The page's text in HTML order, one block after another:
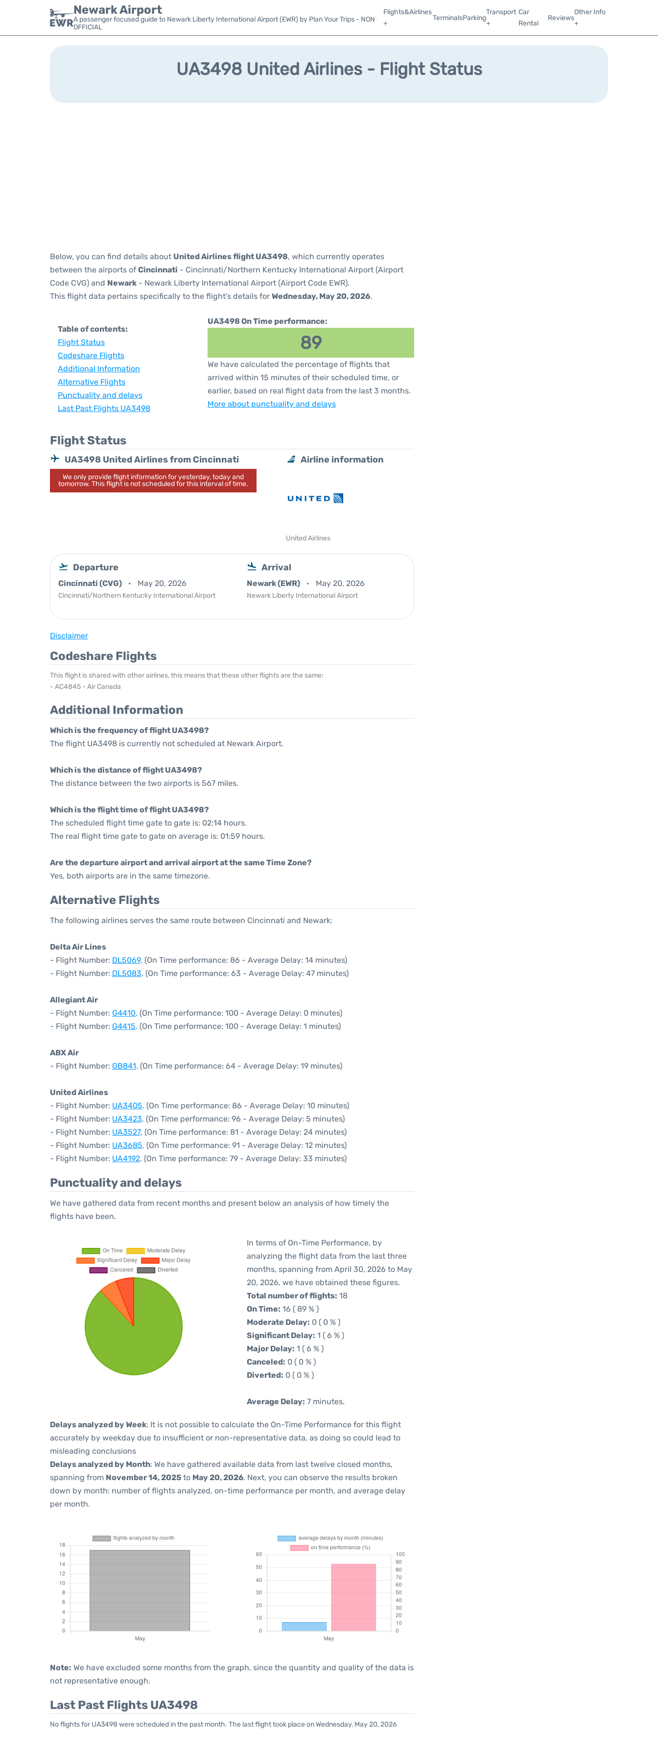
Newark Airport
A passenger focused guide to Newark Liberty International Airport (EWR) by Plan Your Trips - NON
OFFICIAL
Flights&Airlines
+
TerminalsParking
Transport
+
Car
Rental
Reviews
Other Info
+
UA3498 United Airlines - Flight Status
Below, you can find details about United Airlines flight UA3498, which currently operates
between the airports of Cincinnati - Cincinnati/Northern Kentucky International Airport (Airport
Code CVG) and Newark - Newark Liberty International Airport (Airport Code EWR).
This flight data pertains specifically to the flight's details for Wednesday, May 20, 2026.
Table of contents:
Flight Status
Codeshare Flights
Additional Information
Alternative Flights
Punctuality and delays
Last Past Flights UA3498
UA3498 On Time performance:
89
We have calculated the percentage of flights that
arrived within 15 minutes of their scheduled time, or
earlier, based on real flight data from the last 3 months.
More about punctuality and delays
Flight Status
UA3498 United Airlines from Cincinnati
We only provide flight information for yesterday, today and
tomorrow. This flight is not scheduled for this interval of time.
Airline information
United Airlines
Departure
Cincinnati (CVG) May 20, 2026
Cincinnati/Northern Kentucky International Airport
Arrival
Newark (EWR) May 20, 2026
Newark Liberty International Airport
Disclaimer
Codeshare Flights
This flight is shared with other airlines, this means that these other flights are the same:
- AC4845 - Air Canada
Additional Information
Which is the frequency of flight UA3498?
The flight UA3498 is currently not scheduled at Newark Airport.
Which is the distance of flight UA3498?
The distance between the two airports is 567 miles.
Which is the flight time of flight UA3498?
The scheduled flight time gate to gate is: 02:14 hours.
The real flight time gate to gate on average is: 01:59 hours.
Are the departure airport and arrival airport at the same Time Zone?
Yes, both airports are in the same timezone.
Alternative Flights
The following airlines serves the same route between Cincinnati and Newark:
Delta Air Lines
- Flight Number: DL5069. (On Time performance: 86 - Average Delay: 14 minutes)
- Flight Number: DL5083. (On Time performance: 63 - Average Delay: 47 minutes)
Allegiant Air
- Flight Number: G4410. (On Time performance: 100 - Average Delay: 0 minutes)
- Flight Number: G4415. (On Time performance: 100 - Average Delay: 1 minutes)
ABX Air
- Flight Number: GB841. (On Time performance: 64 - Average Delay: 19 minutes)
United Airlines
- Flight Number: UA3405. (On Time performance: 86 - Average Delay: 10 minutes)
- Flight Number: UA3423. (On Time performance: 96 - Average Delay: 5 minutes)
- Flight Number: UA3527. (On Time performance: 81 - Average Delay: 24 minutes)
- Flight Number: UA3685. (On Time performance: 91 - Average Delay: 12 minutes)
- Flight Number: UA4192. (On Time performance: 79 - Average Delay: 33 minutes)
Punctuality and delays
We have gathered data from recent months and present below an analysis of how timely the
flights have been.
In terms of On-Time Performance, by
analyzing the flight data from the last three
months, spanning from April 30, 2026 to May
20, 2026, we have obtained these figures.
Total number of flights: 18
On Time: 16 ( 89 % )
Moderate Delay: 0 ( 0 % )
Significant Delay: 1 ( 6 % )
Major Delay: 1 ( 6 % )
Canceled: 0 ( 0 % )
Diverted: 0 ( 0 % )
Average Delay: 7 minutes.
Delays analyzed by Week: It is not possible to calculate the On-Time Performance for this flight
accurately by weekday due to insufficient or non-representative data, as doing so could lead to
misleading conclusions
Delays analyzed by Month: We have gathered available data from last twelve closed months,
spanning from November 14, 2025 to May 20, 2026. Next, you can observe the results broken
down by month: number of flights analyzed, on-time performance per month, and average delay
per month.
Note: We have excluded some months from the graph, since the quantity and quality of the data is
not representative enough.
Last Past Flights UA3498
No flights for UA3498 were scheduled in the past month. The last flight took place on Wednesday, May 20, 2026